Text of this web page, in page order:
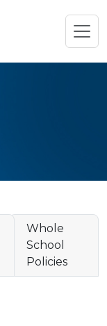
Whole
School
Policies